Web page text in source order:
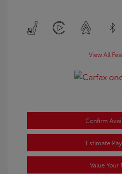
View All
Confirm
Estimate
Value Your